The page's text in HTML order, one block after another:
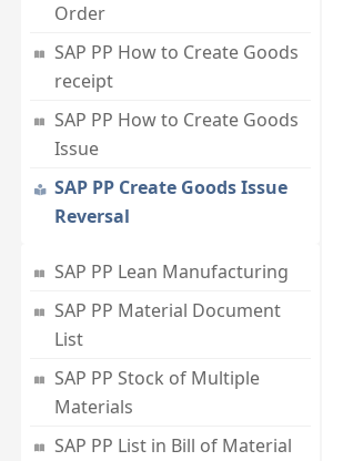
Order
SAP PP How to Create Goods
receipt
SAP PP How to Create Goods
Issue
SAP PP Create Goods Issue
Reversal
SAP PP Lean Manufacturing
SAP PP Material Document
List
SAP PP Stock of Multiple
Materials
SAP PP List in Bill of Material